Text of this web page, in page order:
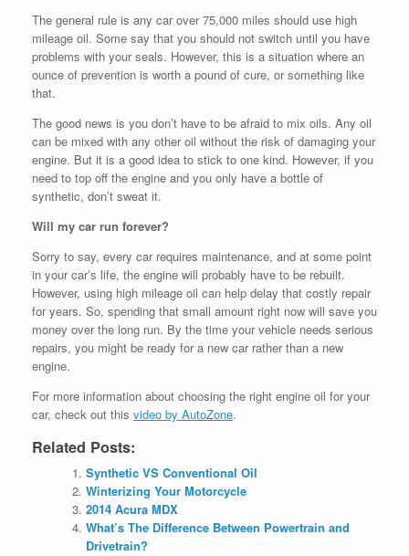
The general rule is any car over 75,000 miles should use high
mileage oil. Some say that you should not switch until you have
problems with your seals. However, this is a situation where an
ounce of prevention is worth a pound of cure, or something like
that.
The good news is you don’t have to be afraid to mix oils. Any oil
can be mixed with any other oil without the risk of damaging your
engine. But it is a good idea to stick to one kind. However, if you
need to top off the engine and you only have a bottle of
synthetic, don’t sweat it.
Will my car run forever?
Sorry to say, every car requires maintenance, and at some point
in your car’s life, the engine will probably have to be rebuilt.
However, using high mileage oil can help delay that costly repair
for years. So, spending that small amount right now will save you
money over the long run. By the time your vehicle needs serious
repairs, you might be ready for a new car rather than a new
engine.
For more information about choosing the right engine oil for your
car, check out this video by AutoZone.
Related Posts:
Synthetic VS Conventional Oil
Winterizing Your Motorcycle
2014 Acura MDX
What’s The Difference Between Powertrain and
Drivetrain?